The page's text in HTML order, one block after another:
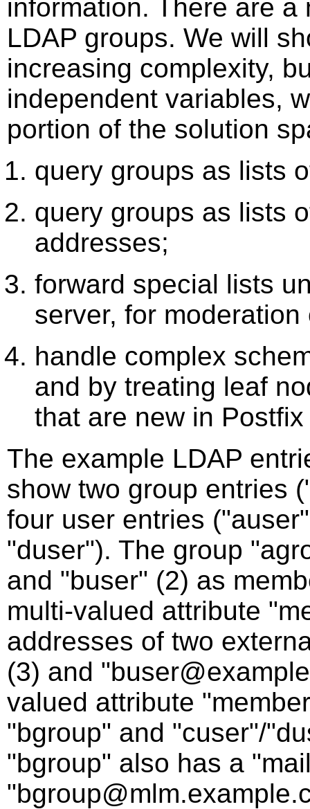
information. There are
LDAP groups. We will
increasing complexity,
independent variables,
portion of the solution
query groups as lists
query groups as lists
addresses;
forward special lists
server, for
handle complex
and by treating leaf
that are new in
The example LDAP
show two group entries
four user entries
"duser"). The group
and "buser" (2) as
multi-valued attribute
addresses of two
(3) and
valued attribute
"bgroup" and "cuser"/
"bgroup" also has a